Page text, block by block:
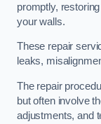
promptly,
your walls.
These repair
leaks,
The repair
but often involve
adjustments, and